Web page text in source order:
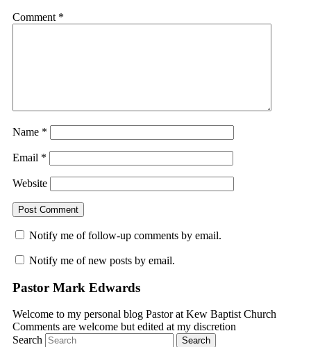
Comment *
Name *
Email *
Website
Notify me of follow-up comments by email.
Notify me of new posts by email.
Pastor Mark Edwards
Welcome to my personal blog Pastor at Kew Baptist Church
Comments are welcome but edited at my discretion
Search